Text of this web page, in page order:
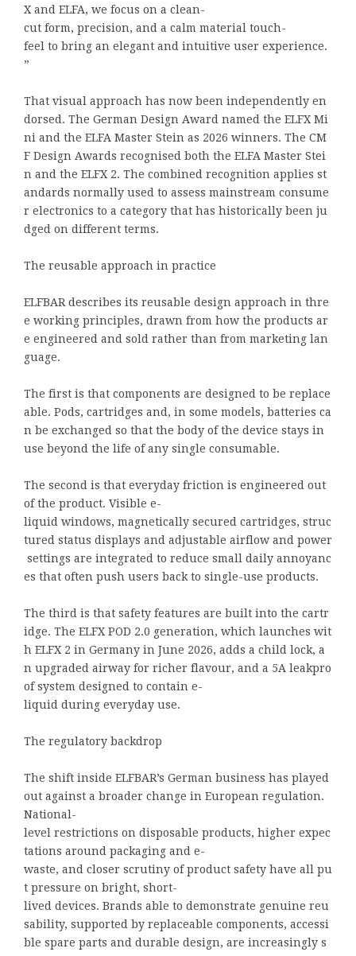
X and ELFA, we focus on a clean-
cut form, precision, and a calm material touch-
feel to bring an elegant and intuitive user experience.
”
That visual approach has now been independently en
dorsed. The German Design Award named the ELFX Mi
ni and the ELFA Master Stein as 2026 winners. The CM
F Design Awards recognised both the ELFA Master Stei
n and the ELFX 2. The combined recognition applies st
andards normally used to assess mainstream consume
r electronics to a category that has historically been ju
dged on different terms.
The reusable approach in practice
ELFBAR describes its reusable design approach in thre
e working principles, drawn from how the products ar
e engineered and sold rather than from marketing lan
guage.
The first is that components are designed to be replace
able. Pods, cartridges and, in some models, batteries ca
n be exchanged so that the body of the device stays in
use beyond the life of any single consumable.
The second is that everyday friction is engineered out
of the product. Visible e-
liquid windows, magnetically secured cartridges, struc
tured status displays and adjustable airflow and power
settings are integrated to reduce small daily annoyanc
es that often push users back to single-use products.
The third is that safety features are built into the cartr
idge. The ELFX POD 2.0 generation, which launches wit
h ELFX 2 in Germany in June 2026, adds a child lock, a
n upgraded airway for richer flavour, and a 5A leakpro
of system designed to contain e-
liquid during everyday use.
The regulatory backdrop
The shift inside ELFBAR’s German business has played
out against a broader change in European regulation.
National-
level restrictions on disposable products, higher expec
tations around packaging and e-
waste, and closer scrutiny of product safety have all pu
t pressure on bright, short-
lived devices. Brands able to demonstrate genuine reu
sability, supported by replaceable components, accessi
ble spare parts and durable design, are increasingly s